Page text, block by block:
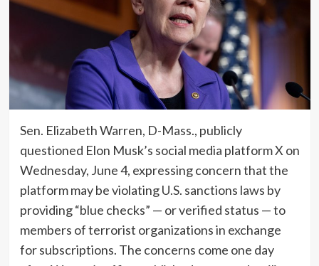
Sen. Elizabeth Warren, D-Mass., publicly
questioned Elon Musk’s social media platform X on
Wednesday, June 4, expressing concern that the
platform may be violating U.S. sanctions laws by
providing “blue checks” — or verified status — to
members of terrorist organizations in exchange
for subscriptions. The concerns come one day